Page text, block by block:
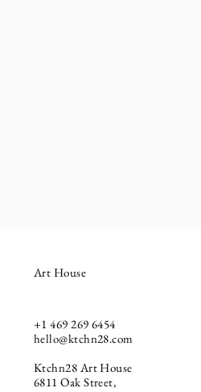
Art House
+1469 269 6454
hello@ktchn28.com
Ktchn28 Art House
6811 Oak Street,